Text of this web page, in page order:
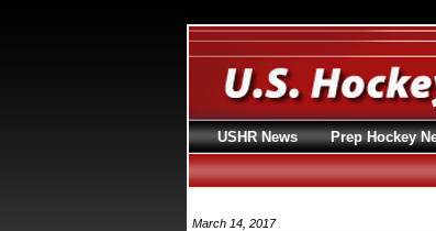
March 14, 2017
USHR News Prep Hockey